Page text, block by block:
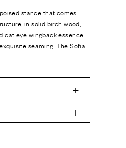
stance that comes
in solid birch wood,
cat eye wingback essence
seaming. The Sofia